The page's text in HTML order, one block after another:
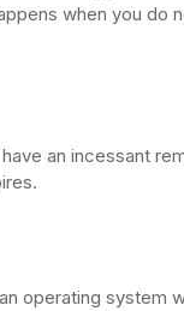
when you do
an incessant
operating system